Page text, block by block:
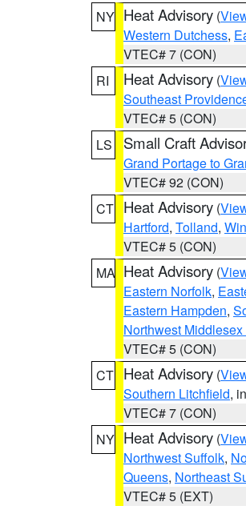
NY Heat Advisory (
Western Dutchess,
VTEC# 7 (CON)
RI
Heat Advisory (
Southeast
VTEC# 5 (CON)
LS
Small Craft
Grand Portage to
VTEC# 92 (CON)
CT Heat Advisory (
Hartford, Tolland,
VTEC# 5 (CON)
MA Heat Advisory (
Eastern Norfolk,
Eastern Hampden,
Northwest
VTEC# 5 (CON)
CT Heat Advisory (
Southern Litchfield,
VTEC# 7 (CON)
NY Heat Advisory (
Northwest Suffolk,
Queens, Northeast
VTEC# 5 (EXT)